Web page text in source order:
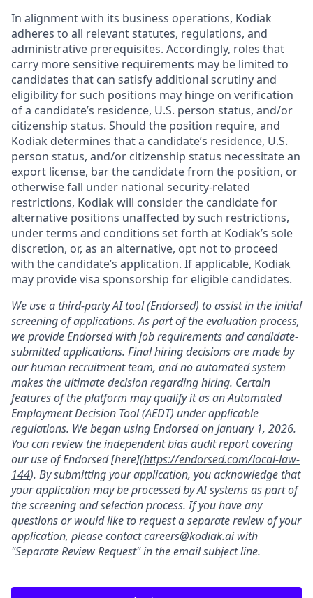
In alignment with its business operations, Kodiak
adheres to all relevant statutes, regulations, and
administrative prerequisites. Accordingly, roles that
carry more sensitive requirements may be limited to
candidates that can satisfy additional scrutiny and
eligibility for such positions may hinge on verification
of a candidate’s residence, U.S. person status, and/or
citizenship status. Should the position require, and
Kodiak determines that a candidate’s residence, U.S.
person status, and/or citizenship status necessitate an
export license, bar the candidate from the position, or
otherwise fall under national security-related
restrictions, Kodiak will consider the candidate for
alternative positions unaffected by such restrictions,
under terms and conditions set forth at Kodiak’s sole
discretion, or, as an alternative, opt not to proceed
with the candidate’s application. If applicable, Kodiak
may provide visa sponsorship for eligible candidates.
We use a third-party AI tool (Endorsed) to assist in the initial
screening of applications. As part of the evaluation process,
we provide Endorsed with job requirements and candidate-
submitted applications. Final hiring decisions are made by
our human recruitment team, and no automated system
makes the ultimate decision regarding hiring. Certain
features of the platform may qualify it as an Automated
Employment Decision Tool (AEDT) under applicable
regulations. We began using Endorsed on January 1, 2026.
You can review the independent bias audit report covering
our use of Endorsed [here](https://endorsed.com/local-law-
144). By submitting your application, you acknowledge that
your application may be processed by AI systems as part of
the screening and selection process. If you have any
questions or would like to request a separate review of your
application, please contactcareers@kodiak.aiwith
"Separate Review Request" in the email subject line.